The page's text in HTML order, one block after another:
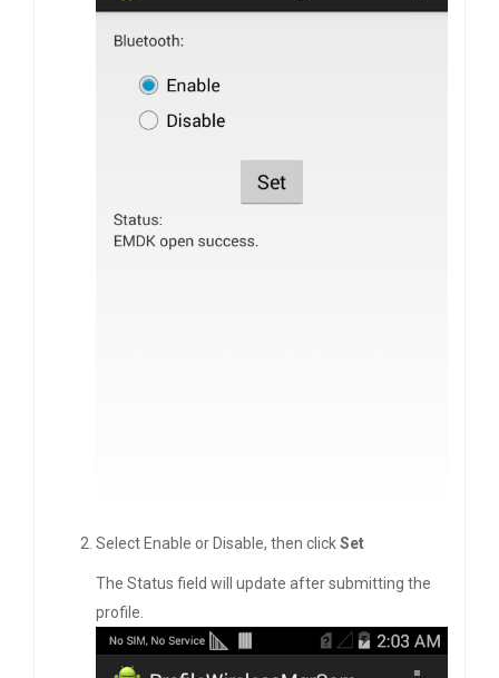
Select Enable or Disable, then clickSet
The Status field will update after submitting the
profile.